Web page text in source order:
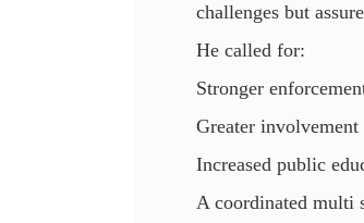
challenges but
He called for:
Stronger
Greater
Increased public
A coordinated multi